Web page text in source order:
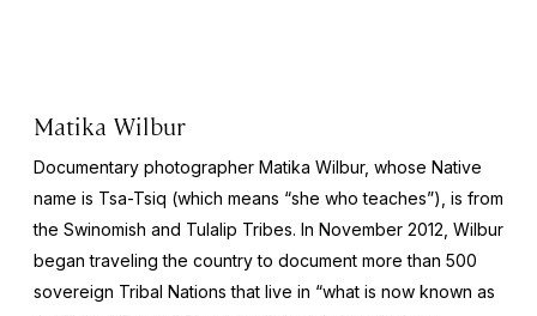
Matika Wilbur
Documentary photographer Matika Wilbur, whose Native
name is Tsa-Tsiq (which means “she who teaches”), is from
the Swinomish and Tulalip Tribes. In November 2012, Wilbur
began traveling the country to document more than 500
sovereign Tribal Nations that live in “what is now known as